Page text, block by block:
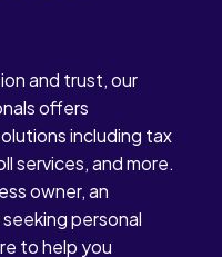
and trust, our
offers
including tax
services, and more.
owner, an
personal
to help you